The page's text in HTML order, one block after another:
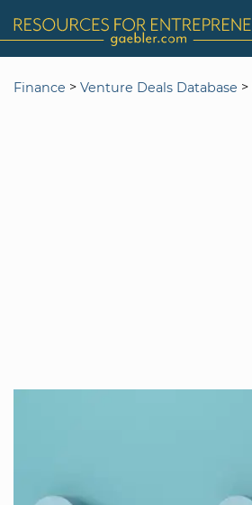
Finance > Venture Deals Database >